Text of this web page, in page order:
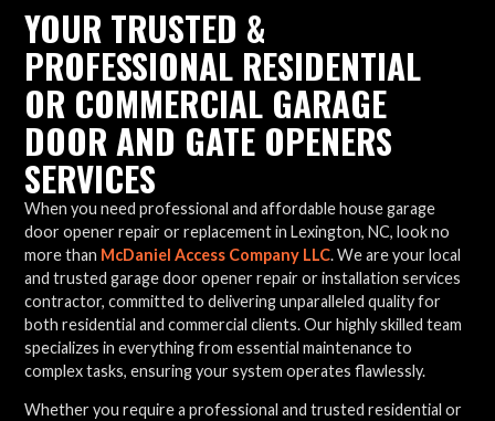
YOUR TRUSTED &
PROFESSIONAL RESIDENTIAL
OR COMMERCIAL GARAGE
DOOR AND GATE OPENERS
SERVICES
When you need professional and affordable house garage
door opener repair or replacement in Lexington, NC, look no
more than McDaniel Access Company LLC. We are your local
and trusted garage door opener repair or installation services
contractor, committed to delivering unparalleled quality for
both residential and commercial clients. Our highly skilled team
specializes in everything from essential maintenance to
complex tasks, ensuring your system operates flawlessly.
Whether you require a professional and trusted residential or